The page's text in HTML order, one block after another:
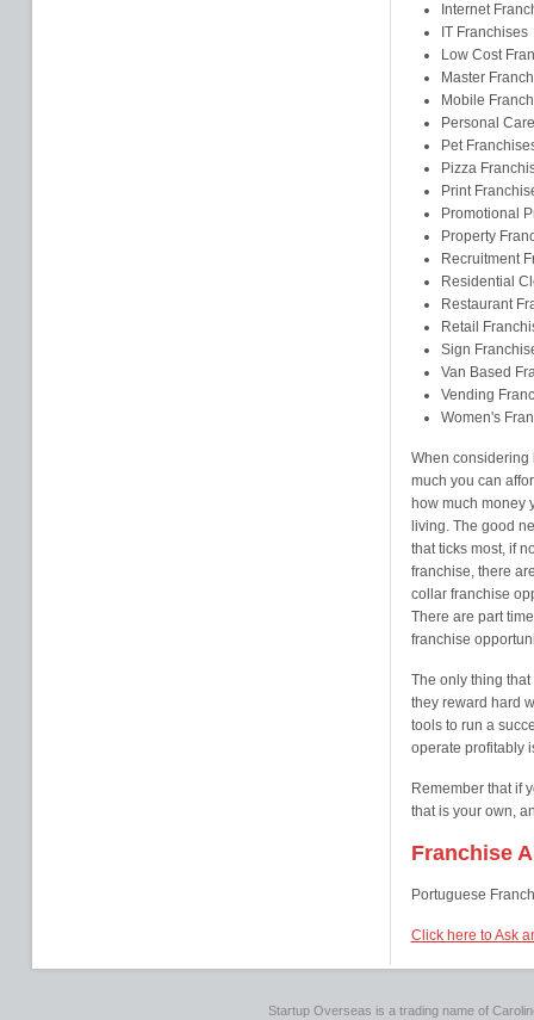
Internet
IT Franchises
Low Cost
Master
Mobile
Personal
Pet
Pizza
Print
Promotional
Property
Recruitment
Residential
Restaurant
Retail
Sign
Van Based
Vending
Women's
When considering
much you can
how much money
living. The good
that ticks most, if
franchise, there
collar franchise
There are part
franchise
The only thing
they reward hard
tools to run a
operate profitably
Remember that if
that is your own,
Franchise
Portuguese
Click here to Ask
Startup Overseas is a trading name of